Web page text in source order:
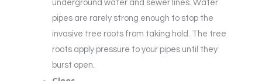
underground water and sewer lines. Water
pipes are rarely strong enough to stop the
invasive tree roots from taking hold. The tree
roots apply pressure to your pipes until they
burst open.